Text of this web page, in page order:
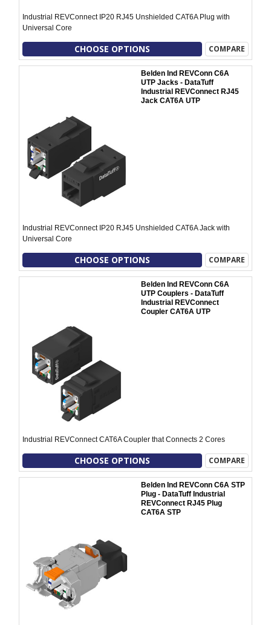
Industrial REVConnect IP20 RJ45 Unshielded CAT6A Plug with
Universal Core
CHOOSE OPTIONS COMPARE
Belden Ind REVConn C6A
UTP Jacks - DataTuff
Industrial REVConnect RJ45
Jack CAT6A UTP
Industrial REVConnect IP20 RJ45 Unshielded CAT6A Jack with
Universal Core
CHOOSE OPTIONS COMPARE
Belden Ind REVConn C6A
UTP Couplers - DataTuff
Industrial REVConnect
Coupler CAT6A UTP
Industrial REVConnect CAT6A Coupler that Connects 2 Cores
CHOOSE OPTIONS COMPARE
Belden Ind REVConn C6A STP
Plug - DataTuff Industrial
REVConnect RJ45 Plug
CAT6A STP